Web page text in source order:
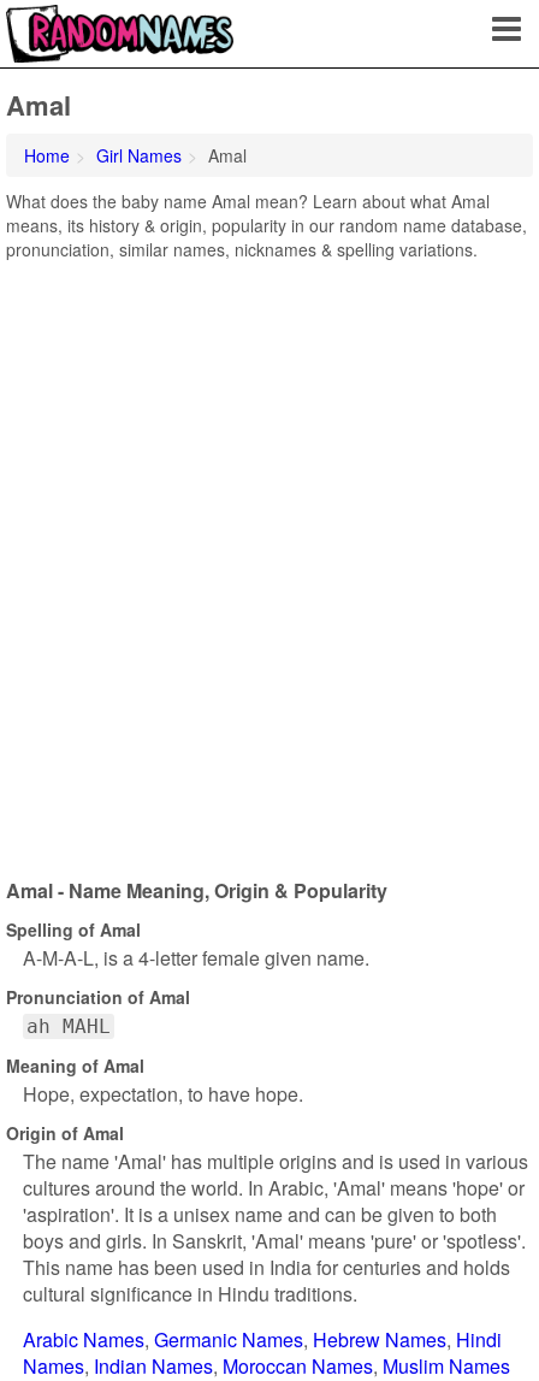
Amal
Home Girl Names
Amal
What does the baby name Amal mean? Learn about what Amal
means, its history & origin, popularity in our random name database,
pronunciation, similar names, nicknames & spelling variations.
Amal - Name Meaning, Origin & Popularity
Spelling of Amal
A-M-A-L, is a 4-letter female given name.
Pronunciation of Amal
ah MAHL
Meaning of Amal
Hope, expectation, to have hope.
Origin of Amal
The name 'Amal' has multiple origins and is used in various
cultures around the world. In Arabic, 'Amal' means 'hope' or
'aspiration'. It is a unisex name and can be given to both
boys and girls. In Sanskrit, 'Amal' means 'pure' or 'spotless'.
This name has been used in India for centuries and holds
cultural significance in Hindu traditions.
Arabic Names Germanic Names Hebrew Names Hindi
Names Indian Names Moroccan Names Muslim Names